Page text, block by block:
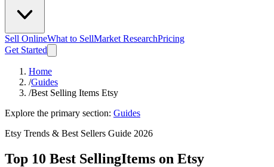
Sell OnlineWhat to SellMarket ResearchPricing
Get Started
Home
/Guides
/Best Selling Items Etsy
Explore the primary section: Guides
Etsy Trends & Best Sellers Guide 2026
Top 10 Best SellingItems on Etsy